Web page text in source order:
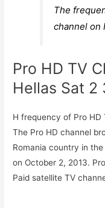
The
channel on
Pro HD TV
Hellas Sat 2
H frequency of Pro HD
The Pro HD channel
Romania country in
on October 2, 2013.
Paid satellite TV